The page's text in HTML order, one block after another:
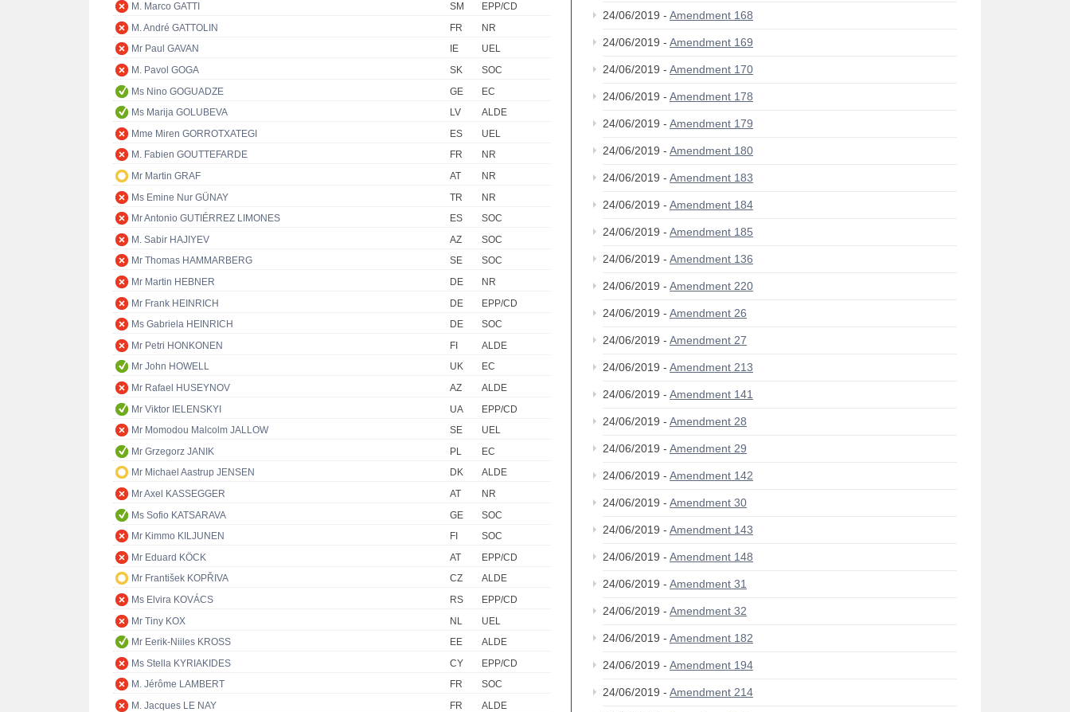
M. Marco GATTI
SM
EPP/CD
M. André GATTOLIN
FR
NR
Mr Paul GAVAN
IE
UEL
M. Pavol GOGA
SK
SOC
Ms Nino GOGUADZE
GE
EC
Ms Marija GOLUBEVA
LV
ALDE
Mme Miren GORROTXATEGI
ES
UEL
M. Fabien GOUTTEFARDE
FR
NR
Mr Martin GRAF
AT
NR
Ms Emine Nur GÜNAY
TR
NR
Mr Antonio GUTIÉRREZ LIMONES
ES
SOC
M. Sabir HAJIYEV
AZ
SOC
Mr Thomas HAMMARBERG
SE
SOC
Mr Martin HEBNER
DE
NR
Mr Frank HEINRICH
DE
EPP/CD
Ms Gabriela HEINRICH
DE
SOC
Mr Petri HONKONEN
FI
ALDE
Mr John HOWELL
UK
EC
Mr Rafael HUSEYNOV
AZ
ALDE
Mr Viktor IELENSKYI
UA
EPP/CD
Mr Momodou Malcolm JALLOW
SE
UEL
Mr Grzegorz JANIK
PL
EC
Mr Michael Aastrup JENSEN
DK
ALDE
Mr Axel KASSEGGER
AT
NR
Ms Sofio KATSARAVA
GE
SOC
Mr Kimmo KILJUNEN
FI
SOC
Mr Eduard KÖCK
AT
EPP/CD
Mr František KOPŘIVA
CZ
ALDE
Ms Elvira KOVÁCS
RS
EPP/CD
Mr Tiny KOX
NL
UEL
Mr Eerik-Niiles KROSS
EE
ALDE
Ms Stella KYRIAKIDES
CY
EPP/CD
M. Jérôme LAMBERT
FR
SOC
M. Jacques LE NAY
FR
ALDE
24/06/2019 - Amendment 168
24/06/2019 - Amendment 169
24/06/2019 - Amendment 170
24/06/2019 - Amendment 178
24/06/2019 - Amendment 179
24/06/2019 - Amendment 180
24/06/2019 - Amendment 183
24/06/2019 - Amendment 184
24/06/2019 - Amendment 185
24/06/2019 - Amendment 136
24/06/2019 - Amendment 220
24/06/2019 - Amendment 26
24/06/2019 - Amendment 27
24/06/2019 - Amendment 213
24/06/2019 - Amendment 141
24/06/2019 - Amendment 28
24/06/2019 - Amendment 29
24/06/2019 - Amendment 142
24/06/2019 - Amendment 30
24/06/2019 - Amendment 143
24/06/2019 - Amendment 148
24/06/2019 - Amendment 31
24/06/2019 - Amendment 32
24/06/2019 - Amendment 182
24/06/2019 - Amendment 194
24/06/2019 - Amendment 214